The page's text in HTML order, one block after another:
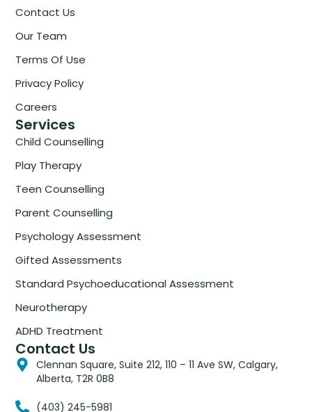
Contact Us
Our Team
Terms Of Use
Privacy Policy
Careers
Services
Child Counselling
Play Therapy
Teen Counselling
Parent Counselling
Psychology Assessment
Gifted Assessments
Standard Psychoeducational Assessment
Neurotherapy
ADHD Treatment
Contact Us
Clennan Square, Suite 212, 110 – 11 Ave SW, Calgary,
Alberta, T2R 0B8
(403) 245-5981